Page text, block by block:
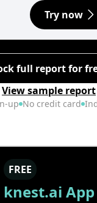
Try now
full report for
View sample report
up No credit card
FREE
knest.ai App